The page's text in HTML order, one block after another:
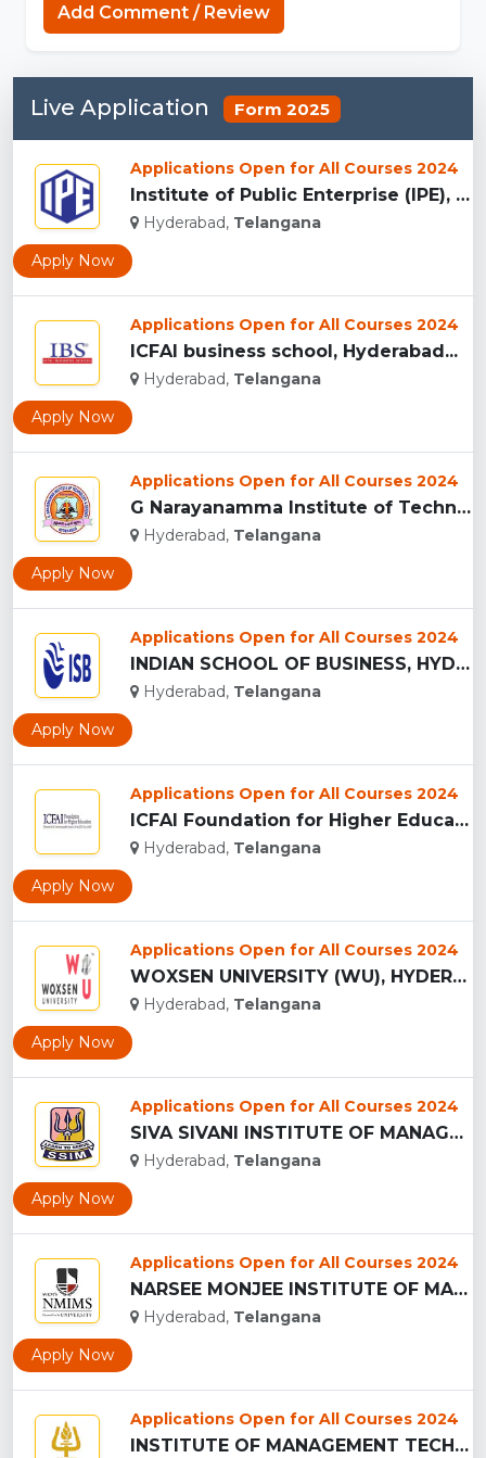
Add Comment / Review
Live Application Form 2025
Applications Open for All Courses 2024
Institute of Public Enterprise (IPE), Hyderabad...
Hyderabad, Telangana
Apply Now
Applications Open for All Courses 2024
ICFAI business school, Hyderabad...
Hyderabad, Telangana
Apply Now
Applications Open for All Courses 2024
G Narayanamma Institute of Technology and Science, Hyderabad...
Hyderabad, Telangana
Apply Now
Applications Open for All Courses 2024
INDIAN SCHOOL OF BUSINESS, HYDERABAD...
Hyderabad, Telangana
Apply Now
Applications Open for All Courses 2024
ICFAI Foundation for Higher Education, (IFHE) HYDERABAD...
Hyderabad, Telangana
Apply Now
Applications Open for All Courses 2024
WOXSEN UNIVERSITY (WU), HYDERABAD...
Hyderabad, Telangana
Apply Now
Applications Open for All Courses 2024
SIVA SIVANI INSTITUTE OF MANAGEMENT - (SSIM), HYDERABAD...
Hyderabad, Telangana
Apply Now
Applications Open for All Courses 2024
NARSEE MONJEE INSTITUTE OF MANAGEMENT STUDIES ,Hyderabad...
Hyderabad, Telangana
Apply Now
Applications Open for All Courses 2024
INSTITUTE OF MANAGEMENT TECHNOLOGY - (IMT), HYDERABAD...